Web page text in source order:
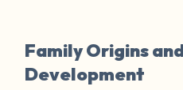
Family Origins
Development